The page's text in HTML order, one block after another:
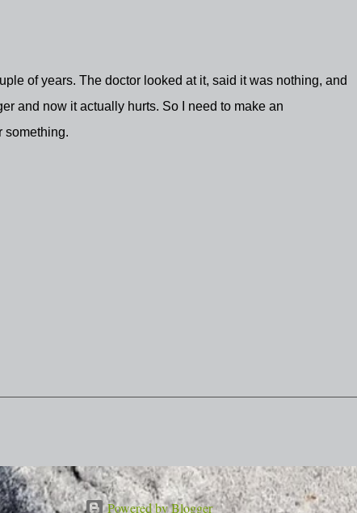
of years. The doctor looked at it, said it was nothing, and
and now it actually hurts. So I need to make an
something.
Powered by Blogger